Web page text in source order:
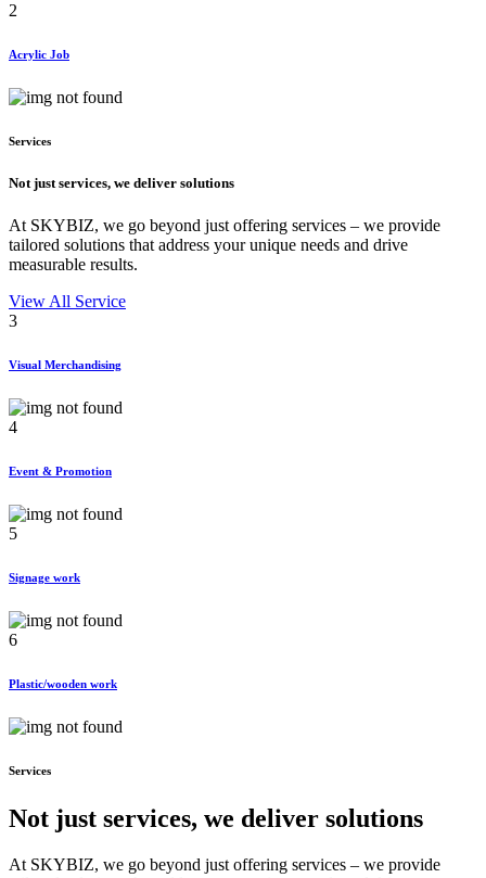
2
Acrylic Job
Services
Not just services, we deliver solutions
At SKYBIZ, we go beyond just offering services – we provide
tailored solutions that address your unique needs and drive
measurable results.
View All Service
3
Visual Merchandising
4
Event & Promotion
5
Signage work
6
Plastic/wooden work
Services
Not just services, we deliver solutions
At SKYBIZ, we go beyond just offering services – we provide